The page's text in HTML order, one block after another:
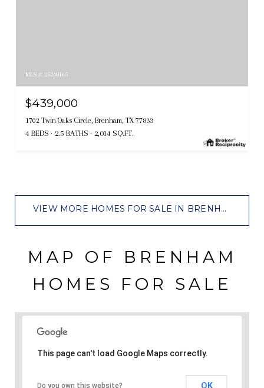
MLS #: 25240165
$439,000
1702 Twin Oaks Circle, Brenham, TX 77833
4 BEDS 2.5 BATHS 2,014 SQ.FT.
VIEW MORE HOMES FOR SALE IN BRENHAM
MAP OF BRENHAM
HOMES FOR SALE
This page can't load Google Maps correctly.
Do you own this website? OK